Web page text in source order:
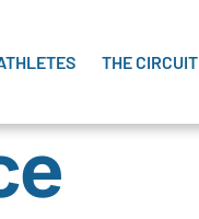
THE CIRCUIT